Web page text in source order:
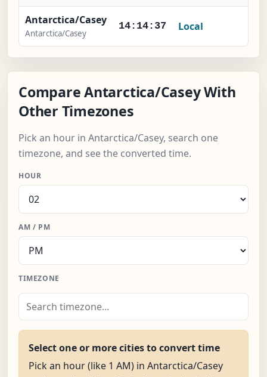
Antarctica/Casey
Antarctica/Casey
14:14:37 Local
Compare Antarctica/Casey With
Other Timezones
Pick an hour in Antarctica/Casey, search one
timezone, and see the converted time.
HOUR
AM / PM
TIMEZONE
Select one or more cities to convert time
Pick an hour (like 1 AM) in Antarctica/Casey